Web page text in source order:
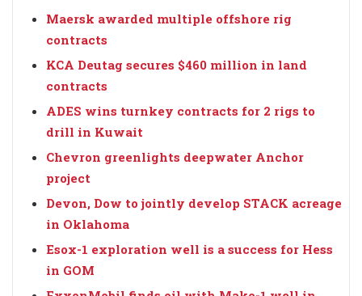
Maersk awarded multiple offshore rig
contracts
KCA Deutag secures $460 million in land
contracts
ADES wins turnkey contracts for 2 rigs to
drill in Kuwait
Chevron greenlights deepwater Anchor
project
Devon, Dow to jointly develop STACK acreage
in Oklahoma
Esox-1 exploration well is a success for Hess
in GOM